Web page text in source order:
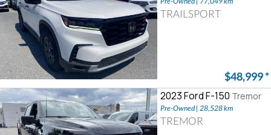
TRAILSPORT
$48,999*
2023 Ford F-150 Tremor
Pre-Owned | 28,528 km
TREMOR